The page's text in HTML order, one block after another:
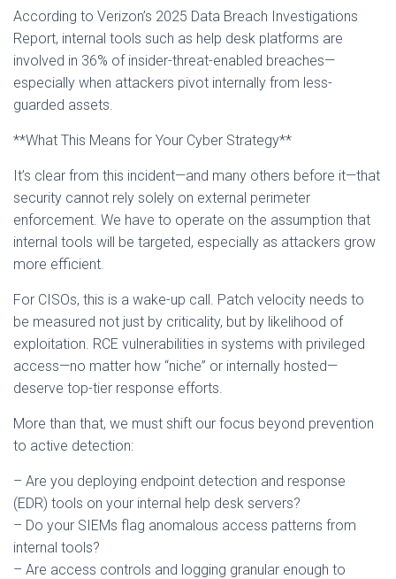
According to Verizon’s 2025 Data Breach Investigations
Report, internal tools such as help desk platforms are
involved in 36% of insider-threat-enabled breaches—
especially when attackers pivot internally from less-
guarded assets.
**What This Means for Your Cyber Strategy**
It’s clear from this incident—and many others before it—that
security cannot rely solely on external perimeter
enforcement. We have to operate on the assumption that
internal tools will be targeted, especially as attackers grow
more efficient.
For CISOs, this is a wake-up call. Patch velocity needs to
be measured not just by criticality, but by likelihood of
exploitation. RCE vulnerabilities in systems with privileged
access—no matter how “niche” or internally hosted—
deserve top-tier response efforts.
More than that, we must shift our focus beyond prevention
to active detection:
– Are you deploying endpoint detection and response
(EDR) tools on your internal help desk servers?
– Do your SIEMs flag anomalous access patterns from
internal tools?
– Are access controls and logging granular enough to